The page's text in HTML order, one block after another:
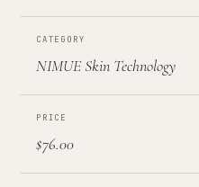
CATEGORY
NIMUE Skin Technology
PRICE
$76.00